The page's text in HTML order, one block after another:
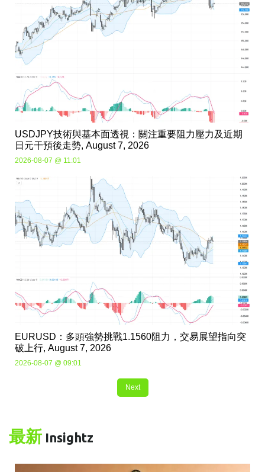
USDJPY技術與基本面透視：關注重要阻力壓力及近期
日元干預後走勢, August 7, 2026
2026-08-07 @ 11:01
EURUSD：多頭強勢挑戰1.1560阻力，交易展望指向突
破上行, August 7, 2026
2026-08-07 @ 09:01
Next
最新 Insightz